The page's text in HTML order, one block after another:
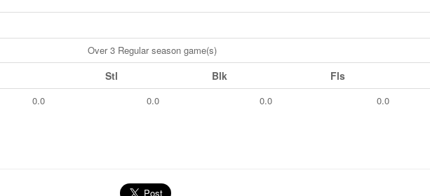
Over 3 Regular season game(s)
Stl Blk Fls
0.0 0.0 0.0 0.0